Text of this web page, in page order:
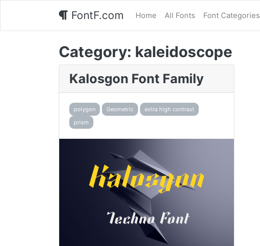
FontF.com Home All Fonts Font Categories
Category: kaleidoscope
Kalosgon Font Family
polygon Geometric
extra high contrast
prism